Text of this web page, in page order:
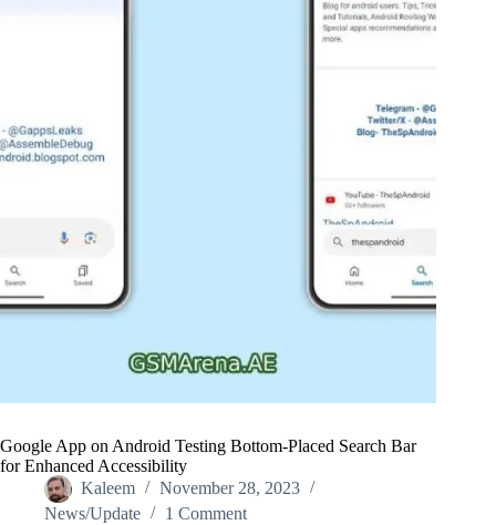
Google App on Android Testing Bottom-Placed Search Bar
for Enhanced Accessibility
Kaleem
November 28, 2023
News/Update
1 Comment